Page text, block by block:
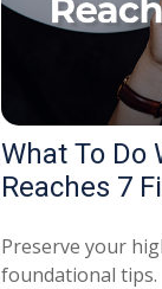
What To Do
Reaches 7
Preserve your
foundational tips.